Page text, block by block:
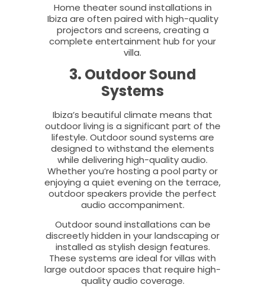
Home theater sound installations in
Ibiza are often paired with high-quality
projectors and screens, creating a
complete entertainment hub for your
villa.
3. Outdoor Sound
Systems
Ibiza’s beautiful climate means that
outdoor living is a significant part of the
lifestyle. Outdoor sound systems are
designed to withstand the elements
while delivering high-quality audio.
Whether you’re hosting a pool party or
enjoying a quiet evening on the terrace,
outdoor speakers provide the perfect
audio accompaniment.
Outdoor sound installations can be
discreetly hidden in your landscaping or
installed as stylish design features.
These systems are ideal for villas with
large outdoor spaces that require high-
quality audio coverage.